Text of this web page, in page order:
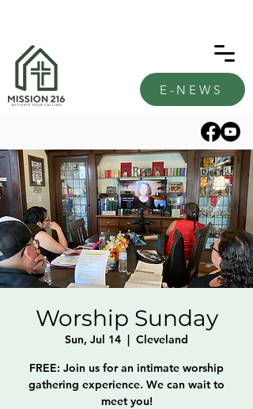
E-NEWS
Worship Sunday
Sun, Jul 14
  |
Cleveland
FREE: Join us for an intimate worship
gathering experience. We can wait to
meet you!